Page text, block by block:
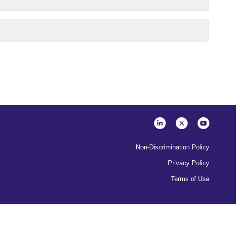
Non-Discrimination Policy
Privacy Policy
Terms of Use